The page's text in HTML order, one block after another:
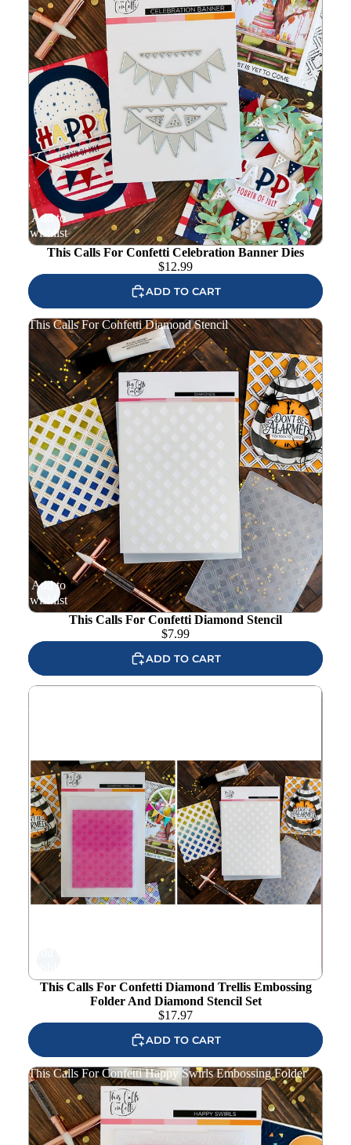
Add to
wishlist
This Calls For Confetti Celebration Banner Dies
$12.99
ADD TO CART
This Calls For Confetti Diamond Stencil
Add to
wishlist
This Calls For Confetti Diamond Stencil
$7.99
ADD TO CART
This Calls For Confetti Diamond Trellis Embossing Folder
This Calls For Confetti Diamond Trellis Embossing
Folder And Diamond Stencil Set
$17.97
ADD TO CART
This Calls For Confetti Happy Swirls Embossing Folder